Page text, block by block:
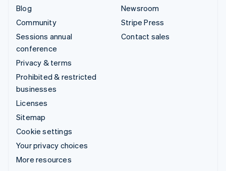
Blog
Community
Sessions annual
conference
Privacy & terms
Prohibited & restricted
businesses
Licenses
Sitemap
Cookie settings
Your privacy choices
More resources
Newsroom
Stripe Press
Contact sales